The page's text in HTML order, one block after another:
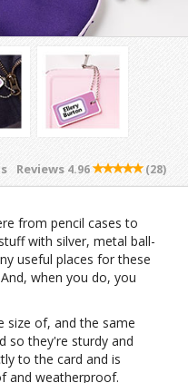
Reviews 4.96 (28)
from pencil cases to
with silver, metal ball-
useful places for these
when you do, you
size of, and the same
so they're sturdy and
to the card and is
and weatherproof.